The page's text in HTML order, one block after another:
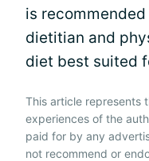
is
dietitian and
diet best suited
This article represents
experiences of the
paid for by any
not recommend or